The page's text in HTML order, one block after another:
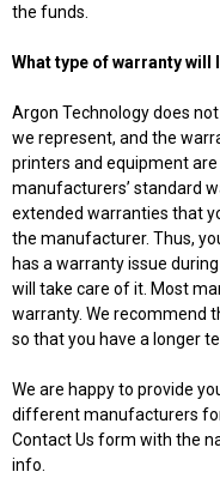
the funds.
What type of warranty will
Argon Technology does
we represent, and the
printers and equipment
manufacturers’ standard
extended warranties that
the manufacturer. Thus,
has a warranty issue
will take care of it. Most
warranty. We recommend
so that you have a longer
We are happy to provide
different manufacturers
Contact Us form with the
info.